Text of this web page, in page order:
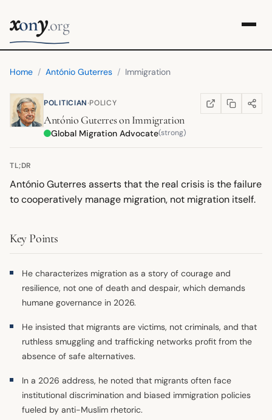
xony.org
Home / António Guterres / Immigration
POLITICIAN·POLICY WIKIPEDIA
(OPENS IN NEW
COPY LINK
SHARE
António GuterresonImmigration
Global Migration Advocate(strong)
TL;DR
António Guterres asserts that the real crisis is the failure
to cooperatively manage migration, not migration itself.
Key Points
He characterizes migration as a story of courage and
resilience, not one of death and despair, which demands
humane governance in 2026.
He insisted that migrants are victims, not criminals, and that
ruthless smuggling and trafficking networks profit from the
absence of safe alternatives.
In a 2026 address, he noted that migrants often face
institutional discrimination and biased immigration policies
fueled by anti-Muslim rhetoric.